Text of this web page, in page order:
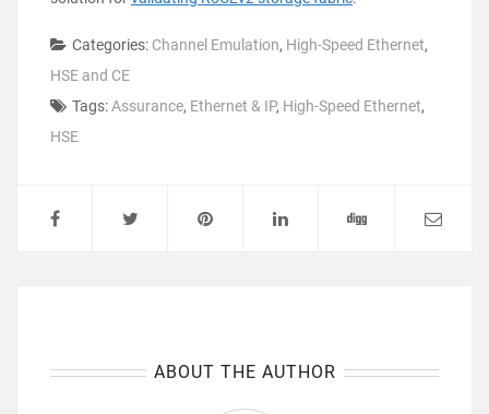
Categories: Channel Emulation, High-Speed Ethernet,
HSE and CE
Tags:Assurance, Ethernet & IP, High-Speed Ethernet,
HSE
ABOUT THE AUTHOR